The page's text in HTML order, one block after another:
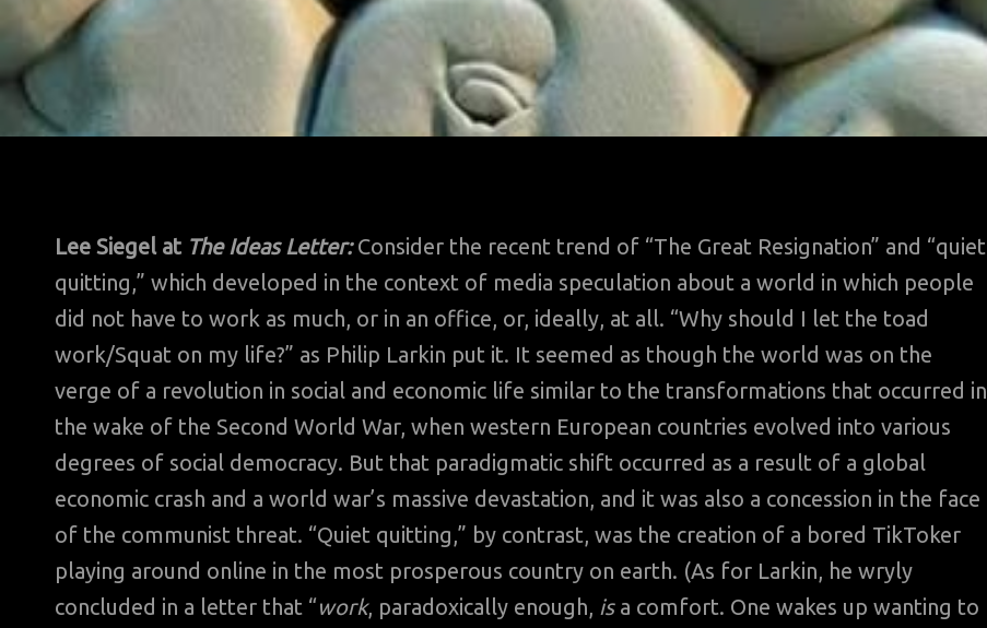
Lee Siegel at The Ideas Letter:Consider the recent trend of “The Great Resignation” and “quiet
quitting,” which developed in the context of media speculation about a world in which people
did not have to work as much, or in an office, or, ideally, at all. “Why should I let the toad
work/Squat on my life?” as Philip Larkin put it. It seemed as though the world was on the
verge of a revolution in social and economic life similar to the transformations that occurred in
the wake of the Second World War, when western European countries evolved into various
degrees of social democracy. But that paradigmatic shift occurred as a result of a global
economic crash and a world war’s massive devastation, and it was also a concession in the face
of the communist threat. “Quiet quitting,” by contrast, was the creation of a bored TikToker
playing around online in the most prosperous country on earth. (As for Larkin, he wryly
concluded in a letter that “work, paradoxically enough, isa comfort. One wakes up wanting to